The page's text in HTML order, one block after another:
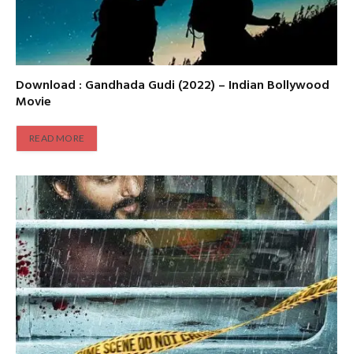
Download : Gandhada Gudi (2022) – Indian Bollywood
Movie
READ MORE